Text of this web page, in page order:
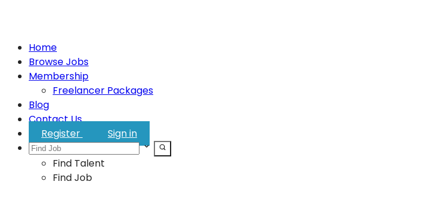
Home
Browse Jobs
Membership
Freelancer Packages
Blog
Contact Us
Register
Sign in
Find Talent
Find Job